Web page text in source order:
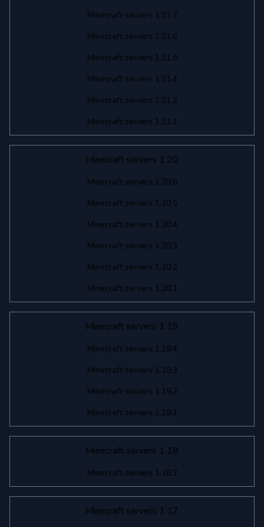
Minecraft servers 1.21.7
Minecraft servers 1.21.6
Minecraft servers 1.21.5
Minecraft servers 1.21.4
Minecraft servers 1.21.2
Minecraft servers 1.21.1
Minecraft servers 1.20
Minecraft servers 1.20.6
Minecraft servers 1.20.5
Minecraft servers 1.20.4
Minecraft servers 1.20.3
Minecraft servers 1.20.2
Minecraft servers 1.20.1
Minecraft servers 1.19
Minecraft servers 1.19.4
Minecraft servers 1.19.3
Minecraft servers 1.19.2
Minecraft servers 1.19.1
Minecraft servers 1.18
Minecraft servers 1.18.2
Minecraft servers 1.17